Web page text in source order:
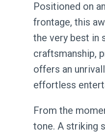
Positioned on
frontage, this
the very best in
craftsmanship,
offers an
effortless
From the
tone. A striking